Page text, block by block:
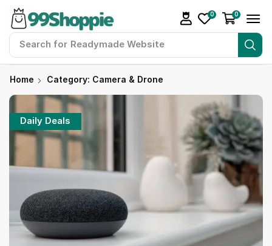
Search for Readymade Website
0 0
Home Category: Camera & Drone
Daily Deals